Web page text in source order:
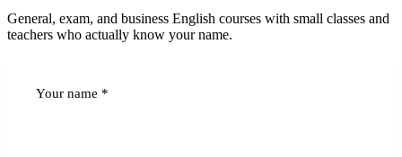
General, exam, and business English courses with small classes and
teachers who actually know your name.
Your name *